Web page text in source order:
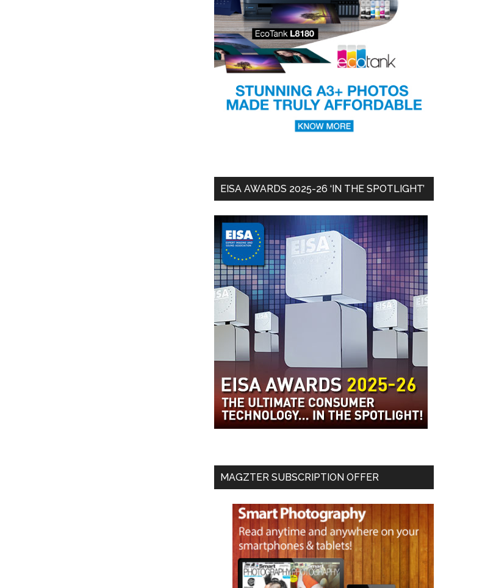
EISA AWARDS 2025-26 ‘IN THE SPOTLIGHT’
MAGZTER SUBSCRIPTION OFFER